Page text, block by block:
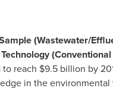
(Wastewater/
(Conventional
reach $9.5 billion by
in the